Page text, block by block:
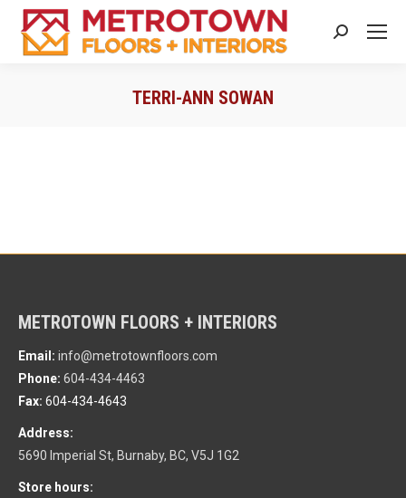
Search:
TERRI-ANN SOWAN
METROTOWN FLOORS + INTERIORS
Email: info@metrotownfloors.com
Phone: 604-434-4463
Fax: 604-434-4643
Address:
5690 Imperial St, Burnaby, BC, V5J 1G2
Store hours: